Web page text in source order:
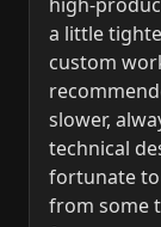
a little
custom
slower,
technical
fortunate to
from some